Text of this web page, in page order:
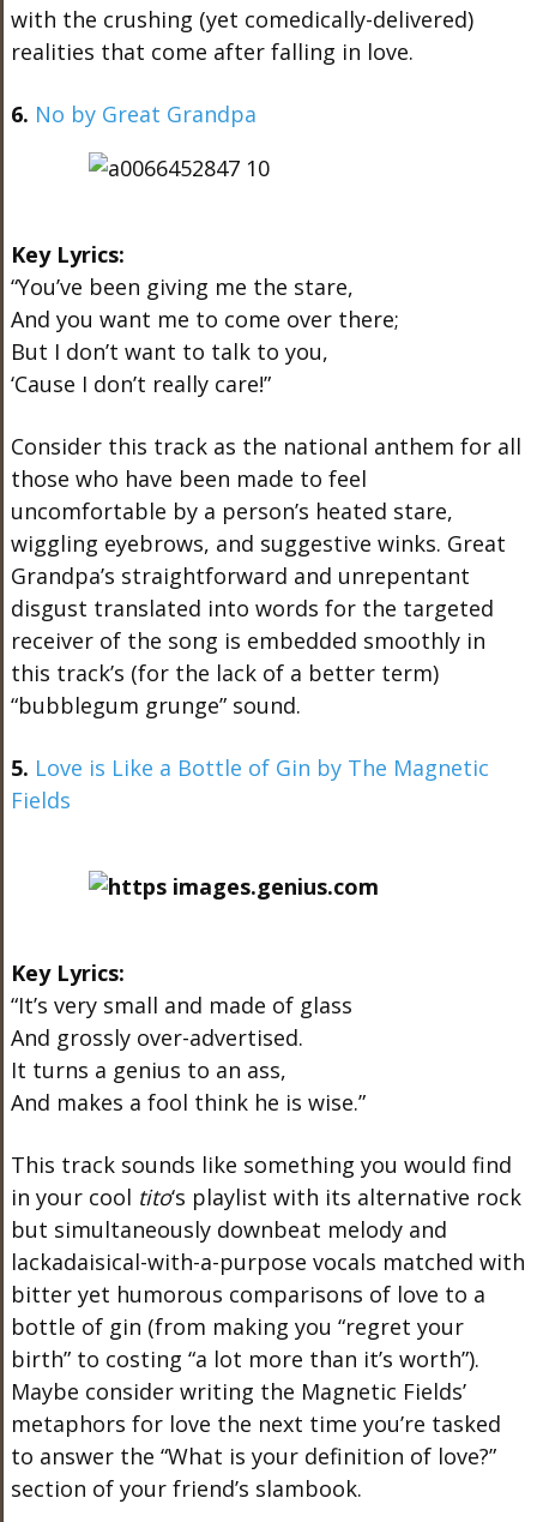
with the crushing (yet comedically-delivered)
realities that come after falling in love.
6. No by Great Grandpa
Key Lyrics:
“You’ve been giving me the stare,
And you want me to come over there;
But I don’t want to talk to you,
‘Cause I don’t really care!”
Consider this track as the national anthem for all
those who have been made to feel
uncomfortable by a person’s heated stare,
wiggling eyebrows, and suggestive winks. Great
Grandpa’s straightforward and unrepentant
disgust translated into words for the targeted
receiver of the song is embedded smoothly in
this track’s (for the lack of a better term)
“bubblegum grunge” sound.
5. Love is Like a Bottle of Gin by The Magnetic
Fields
Key Lyrics:
“It’s very small and made of glass
And grossly over-advertised.
It turns a genius to an ass,
And makes a fool think he is wise.”
This track sounds like something you would find
in your cool tito‘s playlist with its alternative rock
but simultaneously downbeat melody and
lackadaisical-with-a-purpose vocals matched with
bitter yet humorous comparisons of love to a
bottle of gin (from making you “regret your
birth” to costing “a lot more than it’s worth”).
Maybe consider writing the Magnetic Fields’
metaphors for love the next time you’re tasked
to answer the “What is your definition of love?”
section of your friend’s slambook.